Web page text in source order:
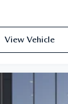
View Vehicle